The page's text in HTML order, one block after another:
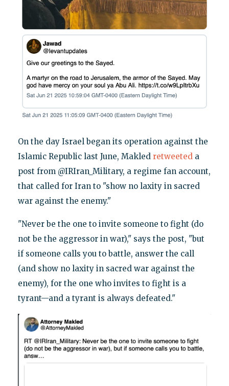
On the day Israel began its operation against the
Islamic Republic last June, Makled retweeteda
post from @IRIran_Military, a regime fan account,
that called for Iran to "show no laxity in sacred
war against the enemy."
"Never be the one to invite someone to fight (do
not be the aggressor in war)," says the post, "but
if someone calls you to battle, answer the call
(and show no laxity in sacred war against the
enemy), for the one who invites to fight is a
tyrant—and a tyrant is always defeated."